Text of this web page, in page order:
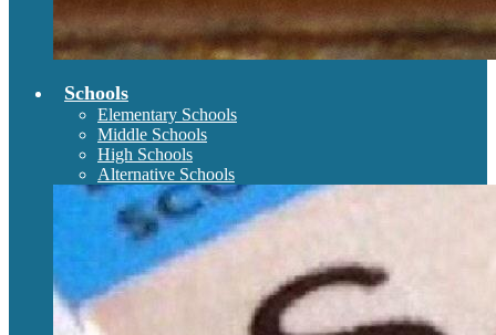
Schools
Elementary Schools
Middle Schools
High Schools
Alternative Schools